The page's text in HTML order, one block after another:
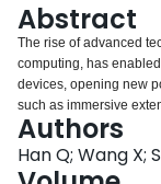
Abstract
The rise of advanced
computing, has
devices, opening new
such as immersive
the heterogeneity in
in performance
served as a critical
Authors
Han Q; Wang X;